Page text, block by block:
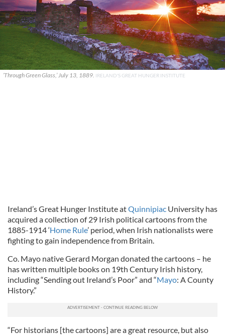
‘Through Green Glass,’ July 13, 1889. IRELAND'S GREAT HUNGER INSTITUTE
Ireland’s Great Hunger Institute atQuinnipiac University has
acquired a collection of 29 Irish political cartoons from the
1885-1914 ‘Home Rule’ period, when Irish nationalists were
fighting to gain independence from Britain.
Co. Mayo native Gerard Morgan donated the cartoons – he
has written multiple books on 19th Century Irish history,
including “Sending out Ireland’s Poor” and “Mayo: A County
History.”
“For historians [the cartoons] are a great resource, but also